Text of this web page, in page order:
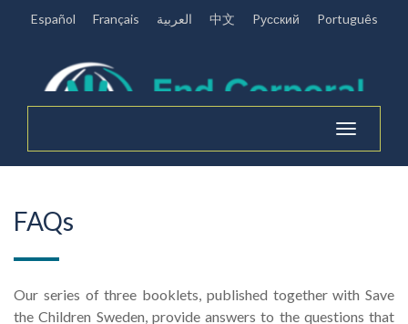
Español Français العربية 中文 Pусский Português
Toggle
navigation
FAQs
Our series of three booklets, published together with Save
the Children Sweden, provide answers to the questions that